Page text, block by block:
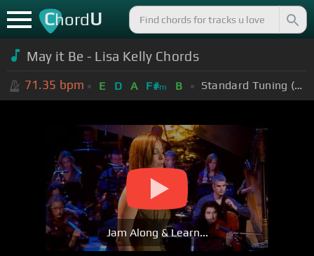
ChordU
May it Be - Lisa Kelly Chords
71.35 bpm E D A F#m B Standard Tuning (EADGBE)
Jam Along & Learn...